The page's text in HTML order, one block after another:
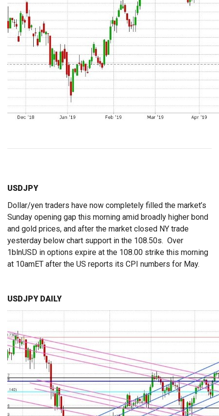
USDJPY
Dollar/yen traders have now completely filled the market’s
Sunday opening gap this morning amid broadly higher bond
and gold prices, and after the market closed NY trade
yesterday below chart support in the 108.50s. Over
1blnUSD in options expire at the 108.00 strike this morning
at 10amET after the US reports its CPI numbers for May.
USDJPY DAILY